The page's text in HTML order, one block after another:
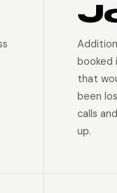
booked
that
been
calls
up.